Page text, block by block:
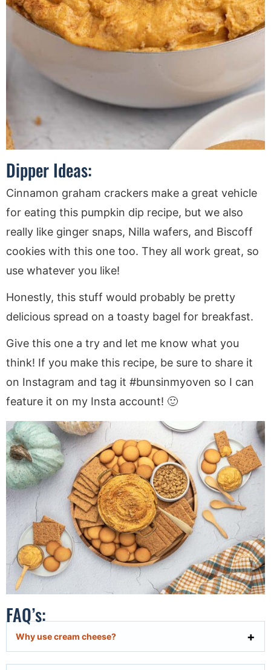
Dipper Ideas:
Cinnamon graham crackers make a great vehicle
for eating this pumpkin dip recipe, but we also
really like ginger snaps, Nilla wafers, and Biscoff
cookies with this one too. They all work great, so
use whatever you like!
Honestly, this stuff would probably be pretty
delicious spread on a toasty bagel for breakfast.
Give this one a try and let me know what you
think! If you make this recipe, be sure to share it
on Instagram and tag it #bunsinmyoven so I can
feature it on my Insta account! 🙂
FAQ’s:
Why use cream cheese?